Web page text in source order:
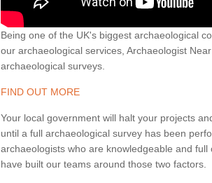
Being one of the UK's biggest archaeological
our archaeological services, Archaeologist
archaeological surveys.
FIND OUT MORE
Your local government will halt your projects
until a full archaeological survey has been
archaeologists who are knowledgeable and
have built our teams around those two factors.